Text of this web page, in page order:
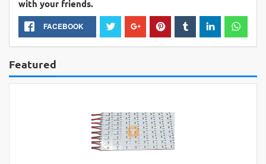
with your friends.
FACEBOOK
Featured